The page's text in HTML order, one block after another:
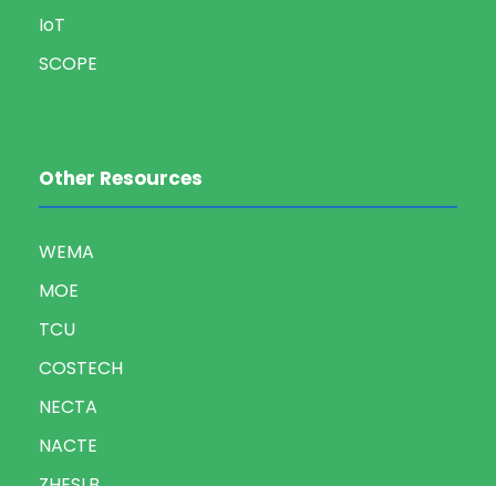
IoT
SCOPE
Other Resources
WEMA
MOE
TCU
COSTECH
NECTA
NACTE